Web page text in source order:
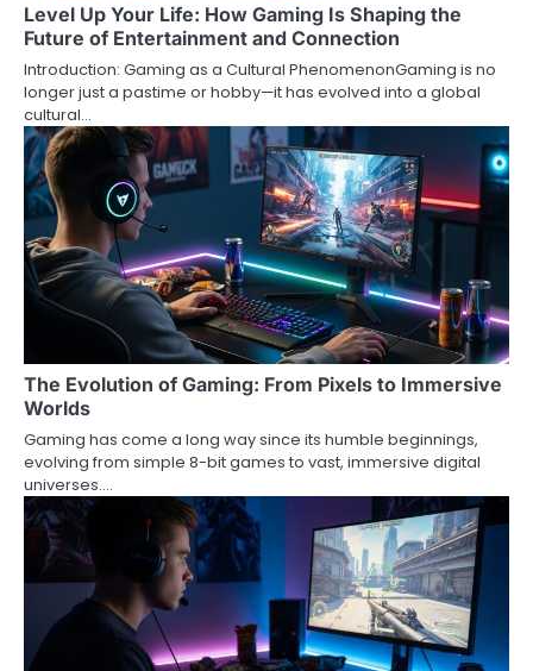
Level Up Your Life: How Gaming Is Shaping the
Future of Entertainment and Connection
Introduction: Gaming as a Cultural PhenomenonGaming is no
longer just a pastime or hobby—it has evolved into a global
cultural…
The Evolution of Gaming: From Pixels to Immersive
Worlds
Gaming has come a long way since its humble beginnings,
evolving from simple 8-bit games to vast, immersive digital
universes.…